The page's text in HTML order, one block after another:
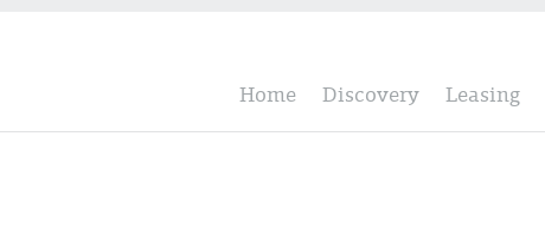
Home Discovery Leasing